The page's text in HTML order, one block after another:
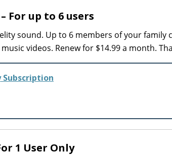
For up to 6 users
sound. Up to 6 members of your family
videos. Renew for $14.99 a month.
Subscription
1 User Only